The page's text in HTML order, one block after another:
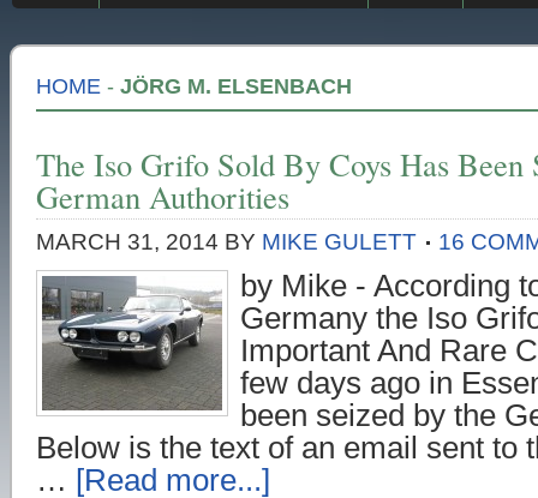
HOME - JÖRG M. ELSENBACH
The Iso Grifo Sold By Coys Has Been
German Authorities
MARCH 31, 2014 BY MIKE GULETT 16
by Mike - According
Germany the Iso
Important And Rare
few days ago in
been seized by the
Below is the text of an email sent to
… [Read more...]